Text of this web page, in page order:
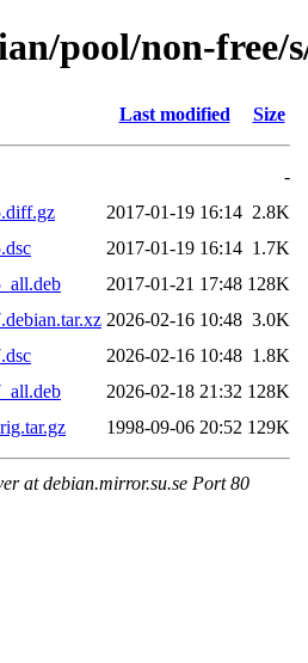
pool/non-free/
Last modified Size
-
2017-01-19 16:14 2.8K
2017-01-19 16:14 1.7K
2017-01-21 17:48 128K
2026-02-16 10:48 3.0K
2026-02-16 10:48 1.8K
2026-02-18 21:32 128K
1998-09-06 20:52 129K
at debian.mirror.su.se Port 80